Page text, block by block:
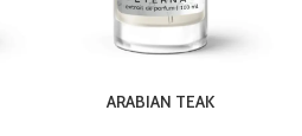
ARABIAN TEAK